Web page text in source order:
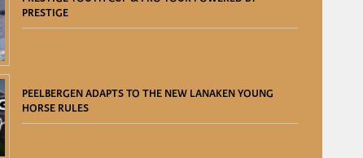
PRESTIGE
PEELBERGEN ADAPTS TO THE NEW LANAKEN YOUNG
HORSE RULES